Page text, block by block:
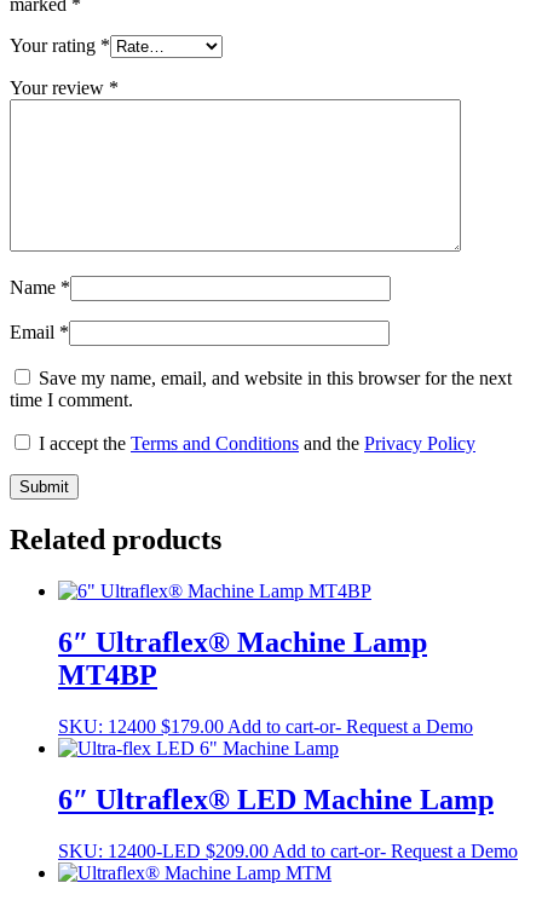
marked *
Your rating *
Your review *
Name *
Email *
Save my name, email, and website in this browser for the next
time I comment.
I accept the Terms and Conditions and the Privacy Policy
Related products
6″ Ultraflex® Machine Lamp
MT4BP
SKU: 12400 $179.00 Add to cart-or- Request a Demo
6″ Ultraflex® LED Machine Lamp
SKU: 12400-LED $209.00 Add to cart-or- Request a Demo